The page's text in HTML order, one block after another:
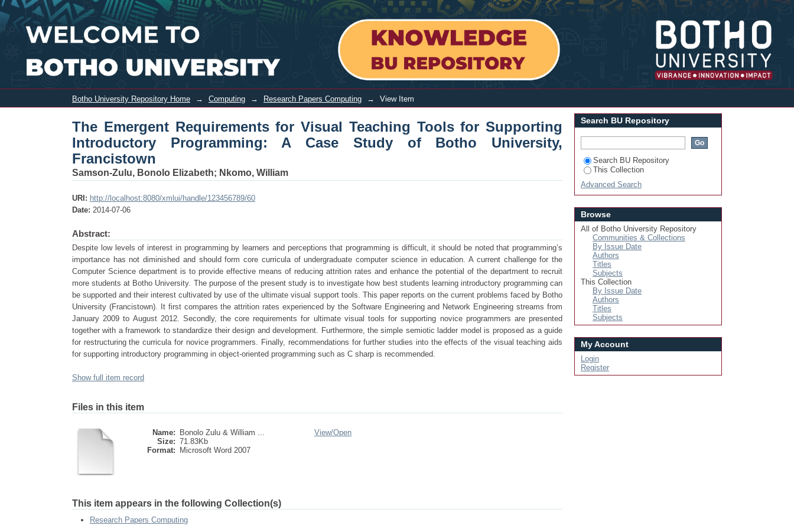
The Emergent Requirements for Visual Teaching Tools for Supporting Introductory Programming: A Case Study of
Botho University, Francistown
Login
Botho University Repository Home → Computing → Research Papers Computing → View Item
The Emergent Requirements for Visual Teaching Tools for Supporting
Introductory Programming: A Case Study of Botho University,
Francistown
Samson-Zulu, Bonolo Elizabeth; Nkomo, William
URI: http://localhost:8080/xmlui/handle/123456789/60
Date: 2014-07-06
Abstract:
Despite low levels of interest in programming by learners and perceptions that programming is difficult, it should be noted that programming’s
importance has not diminished and should form core curricula of undergraduate computer science in education. A current challenge for the
Computer Science department is to provide effective means of reducing attrition rates and enhance the potential of the department to recruit
more students at Botho University. The purpose of the present study is to investigate how best students learning introductory programming can
be supported and their interest cultivated by use of the ultimate visual support tools. This paper reports on the current problems faced by Botho
University (Francistown). It first compares the attrition rates experienced by the Software Engineering and Network Engineering streams from
January 2009 to August 2012. Secondly, the core requirements for ultimate visual tools for supporting novice programmers are presented
together with a framework to standardize their design and development. Furthermore, the simple semiotic ladder model is proposed as a guide
for restructuring the curricula for novice programmers. Finally, recommendations for further studies into the effects of the visual teaching aids
for supporting introductory programming in object-oriented programming such as C sharp is recommended.
Show full item record
Files in this item
Name:
Bonolo Zulu & William ...
Size: 71.83Kb
Format:
Microsoft Word 2007
View/Open
This item appears in the following Collection(s)
Research Papers Computing
Search BU Repository
Search BU Repository
This Collection
Advanced Search
Browse
All of Botho University Repository
Communities & Collections
By Issue Date
Authors
Titles
Subjects
This Collection
By Issue Date
Authors
Titles
Subjects
My Account
Login
Register